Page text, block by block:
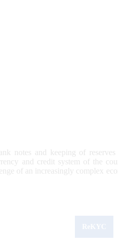
notes and keeping of
and credit system of the
of an increasingly complex